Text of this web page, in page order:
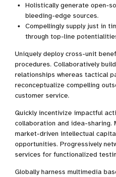
Holistically generate open-
bleeding-edge sources.
Compellingly supply just in
through top-line
Uniquely deploy cross-unit
procedures. Collaboratively
relationships whereas tactical
reconceptualize compelling
customer service.
Quickly incentivize impactful
collaboration and idea-sharing.
market-driven intellectual
opportunities. Progressively
services for functionalized
Globally harness multimedia